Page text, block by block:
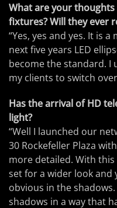
What are your
fixtures? Will they ever
“Yes, yes and yes. It is
next five years LED
become the standard. I
my clients to switch
Has the arrival of HD
light?
“Well I launched our
30 Rockefeller Plaza
more detailed. With
set for a wider look
obvious in the
shadows in a way that